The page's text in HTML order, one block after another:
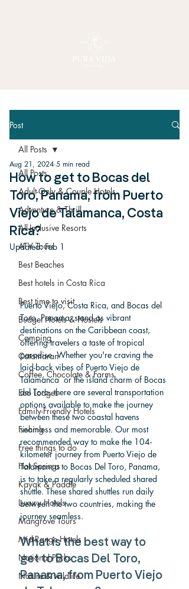
Post
All Posts
Adult-Only & Couple Hotels
Adventure & Thrill
All-Inclusive Resorts
ATV Tours
Best Beaches
Best hotels in Costa Rica
Best time to visit
Budget Hotels & Hostels
Camping
Catamaran
Coffee, Chocolate & Farms
Eco Lodges
Family-Friendly Hotels
Fishing
Free things to do
Hot Springs
Kayak & Paddle
Luxury Hotels
Mangrove Tours
Mid-Range Hotels
National Parks
Nature & wildlife
All Posts
How to get to Bocas del
Toro, Panama, from Puerto
Viejo de Talamanca, Costa
Rica?
Aug 21, 2024 5 min read
Updated:Feb 1
Puerto Viejo, Costa Rica, and Bocas del
Toro, Panama, stand as vibrant
destinations on the Caribbean coast,
offering travelers a taste of tropical
paradise. Whether you're craving the
laid-back vibes of Puerto Viejo de
Talamanca  or the island charm of Bocas
del Toro, there are several transportation
options available to make the journey
between these two coastal havens
seamless and memorable. Our most
recommended way to make the 104-
kilometer journey from Puerto Viejo de
Talamanca to Bocas Del Toro, Panama,
is to take a regularly scheduled shared
shuttle. These shared shuttles run daily
between the two countries, making the
journey seamless.
What is the best way to
get to Bocas Del Toro,
Panama, from Puerto Viejo